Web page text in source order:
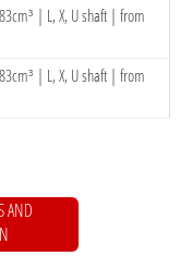
| L, X, U shaft | from
| L, X, U shaft | from
AND